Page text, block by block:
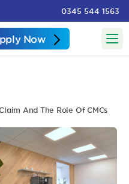
0345 544 1563
Now
And The Role Of CMCs